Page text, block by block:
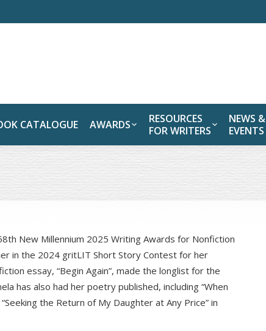
CATALOGUE AWARDS
RESOURCES
FOR WRITERS
NEWS &
EVENTS
New Millennium 2025 Writing Awards for Nonfiction
in the 2024 gritLIT Short Story Contest for her
essay, “Begin Again”, made the longlist for the
has also had her poetry published, including “When
the Return of My Daughter at Any Price” in